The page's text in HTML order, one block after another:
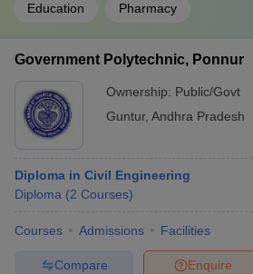
Education Pharmacy
Government Polytechnic, Ponnur
Ownership: Public/Govt
Guntur, Andhra Pradesh
Diploma in Civil Engineering
Diploma (2 Courses)
Courses Admissions Facilities
Enquire
Compare